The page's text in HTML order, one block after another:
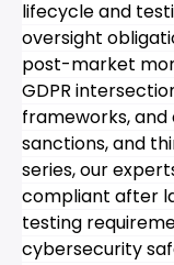
lifecycle and
oversight
post-market
GDPR
frameworks, and
sanctions, and
series, our
compliant after
testing
cybersecurity